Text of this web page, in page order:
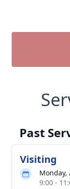
Past
Visiting
Monday,
9:00 -